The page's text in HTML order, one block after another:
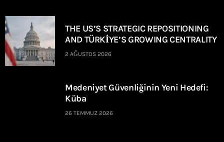
THE US’S STRATEGIC REPOSITIONING
AND TÜRKİYE’S GROWING CENTRALITY
2 AĞUSTOS 2026
Medeniyet Güvenliğinin Yeni Hedefi:
Küba
26 TEMMUZ 2026